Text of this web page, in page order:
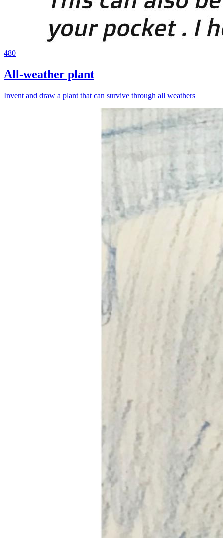
480
All-weather plant
Invent and draw a plant that can survive through all weathers